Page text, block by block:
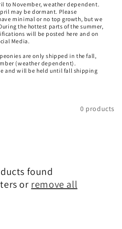
to November, weather dependent.
may be dormant. Please
minimal or no top growth, but we
the hottest parts of the summer,
will be posted here and on
Media.
are only shipped in the fall,
(weather dependent).
and will be held until fall shipping
0 products
found
or remove all